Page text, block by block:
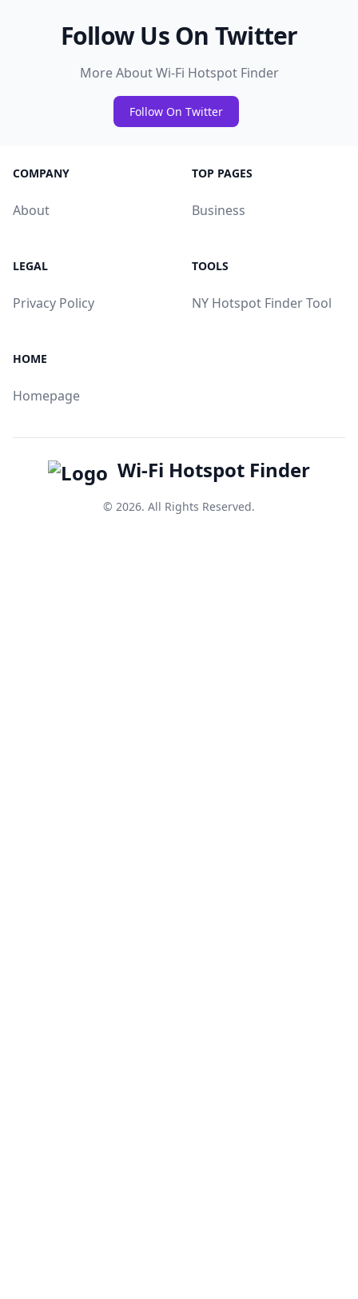
Follow Us On Twitter
More About Wi-Fi Hotspot Finder
Follow On Twitter
COMPANY
About
TOP PAGES
Business
LEGAL
Privacy Policy
TOOLS
NY Hotspot Finder Tool
HOME
Homepage
Wi-Fi Hotspot Finder
© 2026. All Rights Reserved.